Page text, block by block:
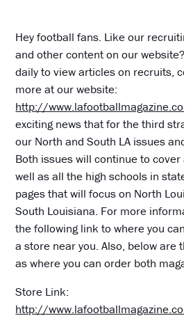
Hey football fans. Like our
and other content on our
daily to view articles on recruits,
more at our website:
http://
exciting news that for the third
our North and South LA issues
Both issues will continue to
well as all the high schools in
pages that will focus on North
South Louisiana. For more
the following link to where you
a store near you. Also, below are
as where you can order both
Store Link:
http://